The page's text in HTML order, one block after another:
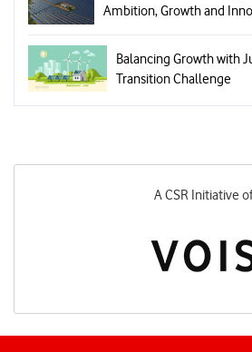
Ambition, Growth and
Balancing Growth with
Transition Challenge
A CSR Initiative of